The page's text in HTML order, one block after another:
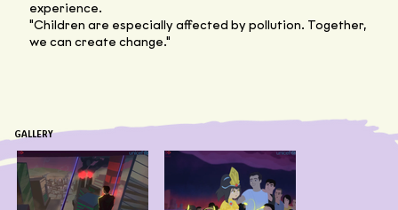
experience.
"Children are especially affected by pollution. Together,
we can create change."
GALLERY